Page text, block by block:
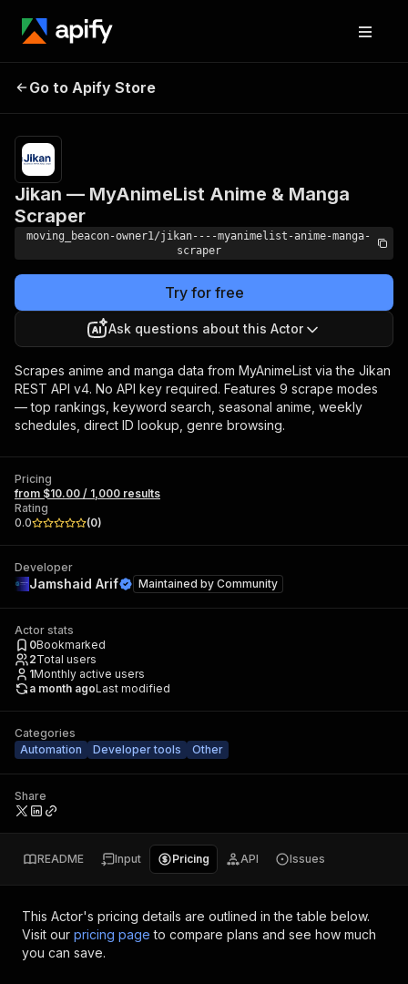
Jikan — MyAnimeList
Go to Apify Store
Jikan — MyAnimeList Anime & Manga
Scraper
moving_beacon-owner1/jikan----myanimelist-anime-manga-
scraper
Try for free
Ask questions about this Actor
Scrapes anime and manga data from MyAnimeList via the Jikan
REST API v4. No API key required. Features 9 scrape modes
— top rankings, keyword search, seasonal anime, weekly
schedules, direct ID lookup, genre browsing.
Pricing
from $10.00 / 1,000 results
Rating
0.0
(0)
Developer
Jamshaid Arif Maintained by Community
Actor stats
0Bookmarked
2Total users
1Monthly active users
a month agoLast modified
Categories
Automation
Developer tools Other
Share
README Input Pricing API Issues
This Actor's pricing details are outlined in the table below.
Visit our pricing page to compare plans and see how much
you can save.